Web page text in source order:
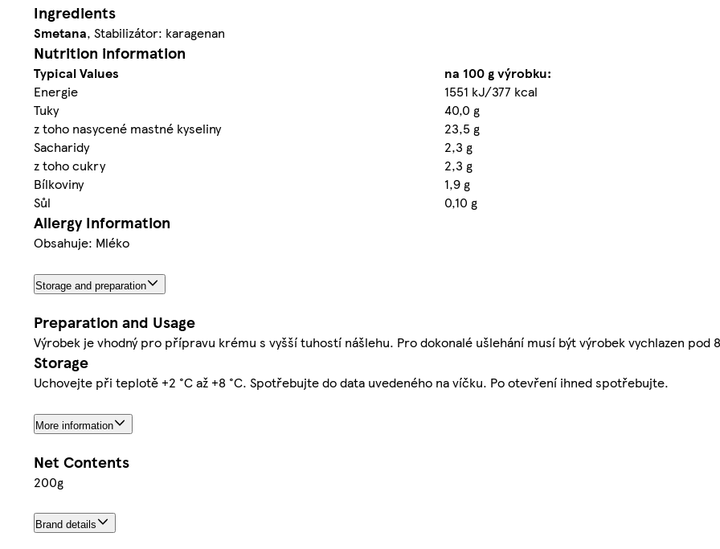
Ingredients
Smetana, Stabilizátor: karagenan
Nutrition information
Typical Values
na 100 g výrobku:
Energie
1551 kJ/377 kcal
Tuky
40,0 g
z toho nasycené mastné kyseliny
23,5 g
Sacharidy
2,3 g
z toho cukry
2,3 g
Bílkoviny
1,9 g
Sůl
0,10 g
Allergy Information
Obsahuje: Mléko
Storage and preparation
Preparation and Usage
Výrobek je vhodný pro přípravu krému s vyšší tuhostí nášlehu. Pro dokonalé ušlehání musí být výrobek vychlazen pod
Storage
Uchovejte při teplotě +2 °C až +8 °C. Spotřebujte do data uvedeného na víčku. Po otevření ihned spotřebujte.
More information
Net Contents
200g
Brand details